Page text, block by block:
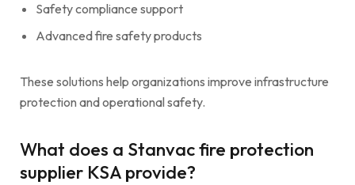
Safety compliance support
Advanced fire safety products
These solutions help organizations improve infrastructure
protection and operational safety.
What does a Stanvac fire protection
supplier KSA provide?